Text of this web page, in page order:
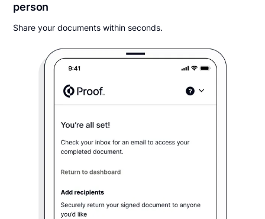
person
Share your documents within seconds.